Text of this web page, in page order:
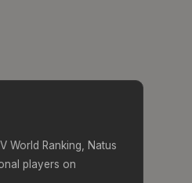
World Ranking,
Natus
players on